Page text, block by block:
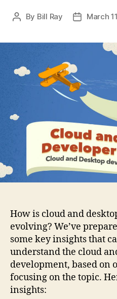
Post
By Bill Ray
PostMarch
How is cloud and
evolving? We’ve
some key insights that
understand the cloud
development, based on
focusing on the topic.
insights: